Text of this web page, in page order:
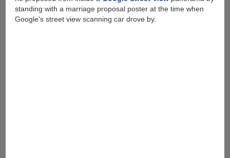
standing with a marriage proposal poster at the time when
Google's street view scanning car drove by.